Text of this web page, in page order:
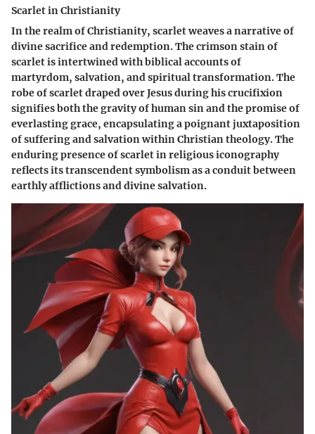
Scarlet in Christianity
In the realm of Christianity, scarlet weaves a narrative of
divine sacrifice and redemption. The crimson stain of
scarlet is intertwined with biblical accounts of
martyrdom, salvation, and spiritual transformation. The
robe of scarlet draped over Jesus during his crucifixion
signifies both the gravity of human sin and the promise of
everlasting grace, encapsulating a poignant juxtaposition
of suffering and salvation within Christian theology. The
enduring presence of scarlet in religious iconography
reflects its transcendent symbolism as a conduit between
earthly afflictions and divine salvation.